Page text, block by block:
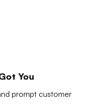
You
prompt customer